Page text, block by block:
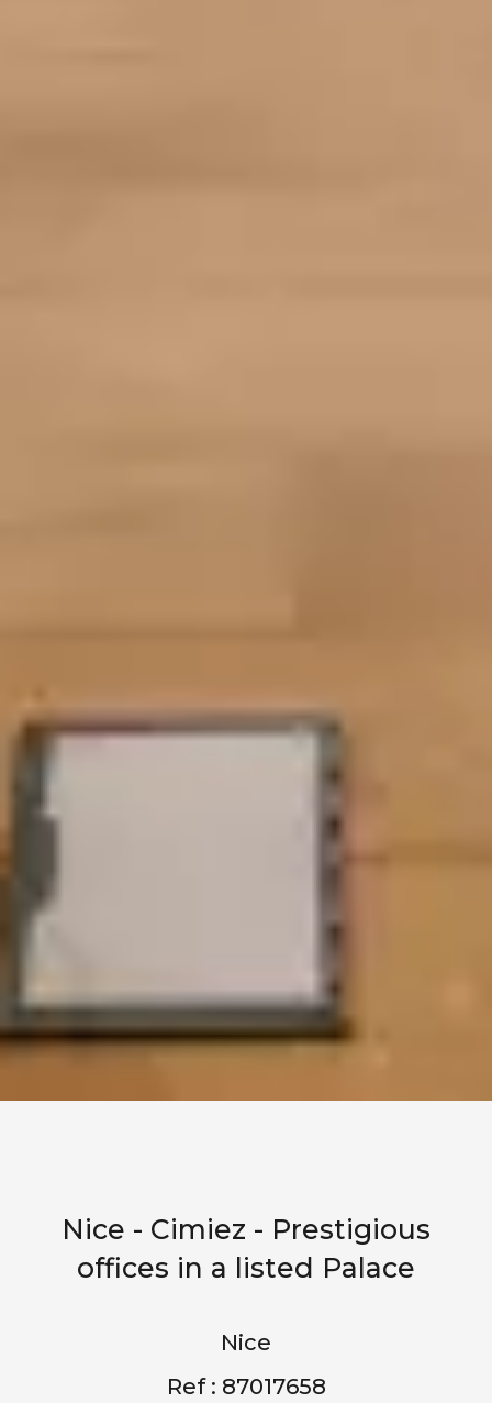
Nice - Cimiez - Prestigious
offices in a listed Palace
Nice
Ref : 87017658